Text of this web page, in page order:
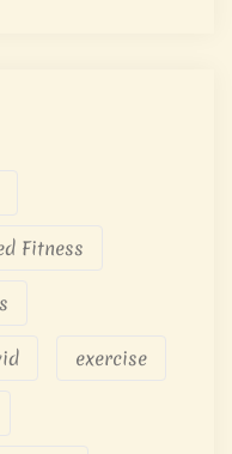
Fitness
exercise